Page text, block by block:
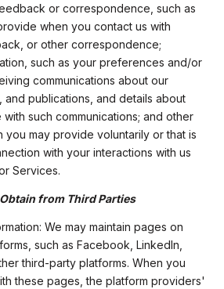
or correspondence, such as
when you contact us with
or other correspondence;
such as your preferences and/or
communications about our
and publications, and details about
such communications; and other
you may provide voluntarily or that is
with your interactions with us
Services.
from Third Parties
We may maintain pages on
such as Facebook, LinkedIn,
third-party platforms. When you
these pages, the platform providers'